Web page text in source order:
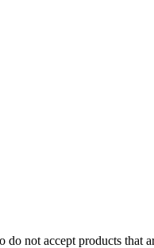
not accept products that